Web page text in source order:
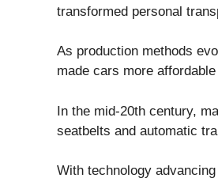
transformed personal
As production methods
made cars more
In the mid-20th century,
seatbelts and automatic
With technology